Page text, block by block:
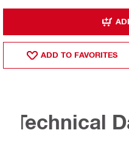
ADD TO FAVORITES
Technical